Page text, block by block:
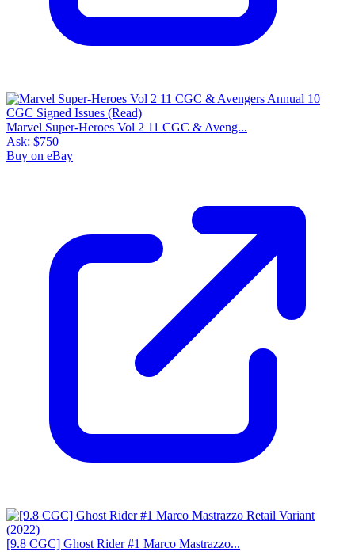
Marvel Super-Heroes Vol 2 11 CGC & Aveng...
Ask: $750
Buy on eBay
[9.8 CGC] Ghost Rider #1 Marco Mastrazzo...